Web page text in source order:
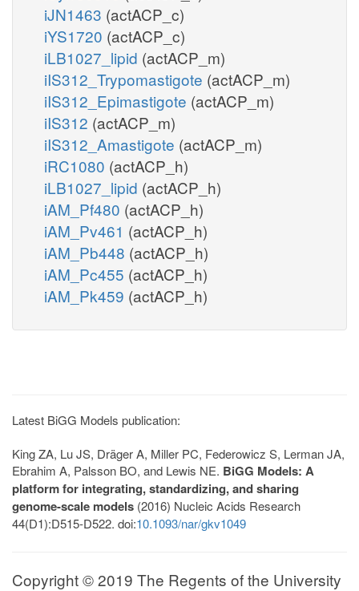
iJN1463 (actACP_c)
iYS1720 (actACP_c)
iLB1027_lipid (actACP_m)
iIS312_Trypomastigote (actACP_m)
iIS312_Epimastigote (actACP_m)
iIS312 (actACP_m)
iIS312_Amastigote (actACP_m)
iRC1080 (actACP_h)
iLB1027_lipid (actACP_h)
iAM_Pf480 (actACP_h)
iAM_Pv461 (actACP_h)
iAM_Pb448 (actACP_h)
iAM_Pc455 (actACP_h)
iAM_Pk459 (actACP_h)
Latest BiGG Models publication:
King ZA, Lu JS, Dräger A, Miller PC, Federowicz S, Lerman JA,
Ebrahim A, Palsson BO, and Lewis NE. BiGG Models: A
platform for integrating, standardizing, and sharing
genome-scale models (2016) Nucleic Acids Research
44(D1):D515-D522. doi:10.1093/nar/gkv1049
Copyright © 2019 The Regents of the University